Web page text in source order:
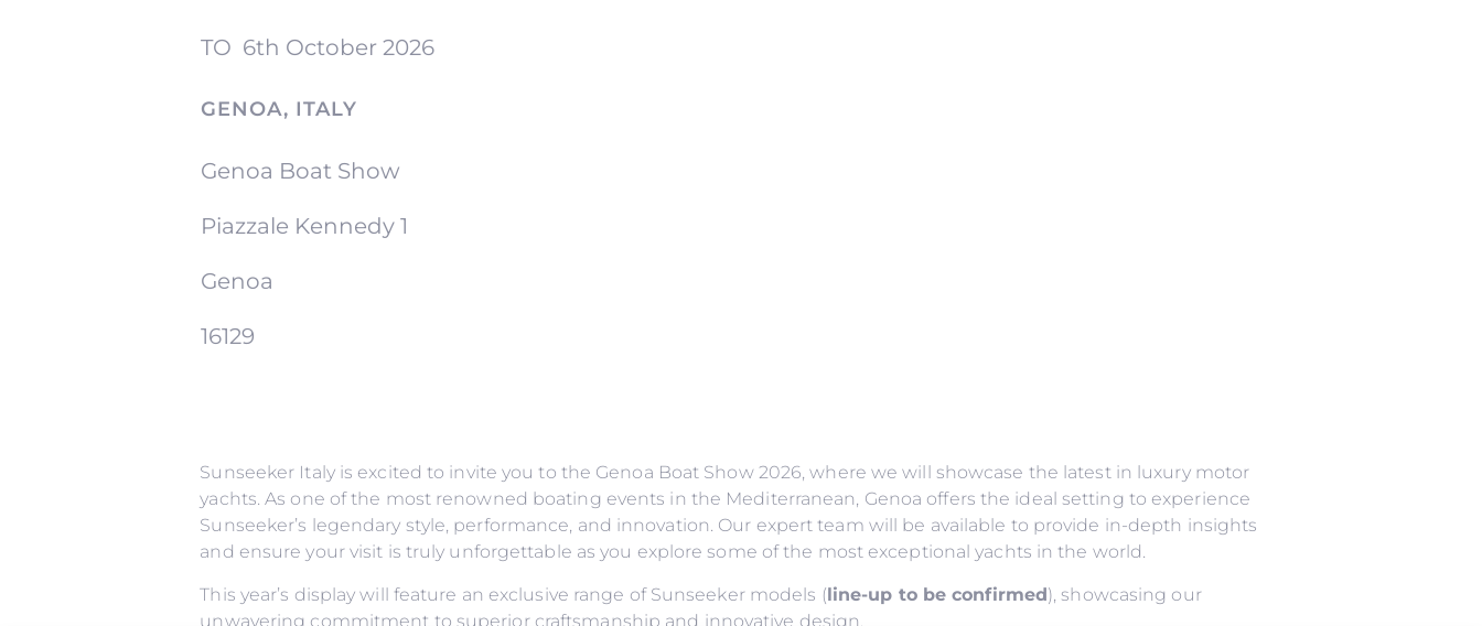
TO 6th October 2026
GENOA, ITALY
Genoa Boat Show
Piazzale Kennedy 1
Genoa
16129
Sunseeker Italy is excited to invite you to the Genoa Boat Show 2026, where we will showcase the latest in luxury motor
yachts. As one of the most renowned boating events in the Mediterranean, Genoa offers the ideal setting to experience
Sunseeker’s legendary style, performance, and innovation. Our expert team will be available to provide in-depth insights
and ensure your visit is truly unforgettable as you explore some of the most exceptional yachts in the world.
This year’s display will feature an exclusive range of Sunseeker models (line-up to be confirmed), showcasing our
unwavering commitment to superior craftsmanship and innovative design.